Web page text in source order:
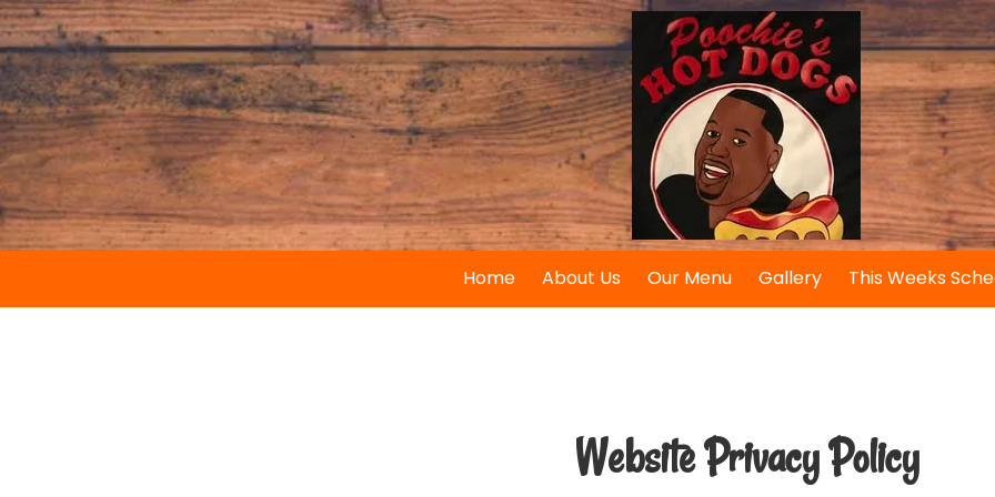
Skip to content
Home About Us Our Menu Gallery This Weeks
Website Privacy Policy